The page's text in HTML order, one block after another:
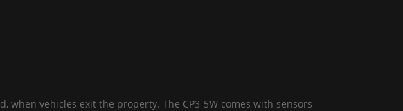
when vehicles exit the property. The CP3-5W comes with sensors